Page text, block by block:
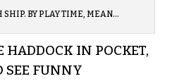
SHIP. BY PLAY TIME, MEAN…
IN POCKET,
SEE FUNNY